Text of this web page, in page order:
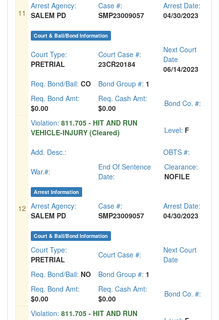
11
Arrest Agency:
SALEM PD
Case #:
SMP23009057
Arrest Date:
04/30/2023
Court & Bail/Bond Information
Court Type:
PRETRIAL
Court Case #:
23CR20184
Next Court
Date
06/14/2023
Req. Bond/Bail: CO Bond Group #: 1
Req. Bond Amt:
$0.00
Req. Cash Amt:
$0.00
Bond Co. #:
12
Violation: 811.705 - HIT AND RUN
VEHICLE-INJURY (Cleared)
Level: F
Add. Desc.:
OBTS #:
War.#:
End Of Sentence
Date:
Clearance:
NOFILE
Arrest Information
Arrest Agency:
SALEM PD
Case #:
SMP23009057
Arrest Date:
04/30/2023
Court & Bail/Bond Information
Court Type:
PRETRIAL
Court Case #:
Next Court
Date
Req. Bond/Bail: NO Bond Group #: 1
Req. Bond Amt:
$0.00
Req. Cash Amt:
$0.00
Bond Co. #:
Violation: 811.705 - HIT AND RUN